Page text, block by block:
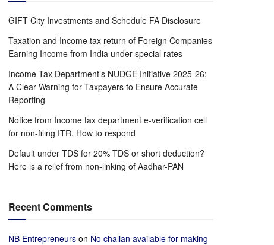
GIFT City Investments and Schedule FA Disclosure
Taxation and Income tax return of Foreign Companies
Earning Income from India under special rates
Income Tax Department’s NUDGE Initiative 2025-26:
A Clear Warning for Taxpayers to Ensure Accurate
Reporting
Notice from Income tax department e-verification cell
for non-filing ITR. How to respond
Default under TDS for 20% TDS or short deduction?
Here is a relief from non-linking of Aadhar-PAN
Recent Comments
NB Entrepreneurs on No challan available for making